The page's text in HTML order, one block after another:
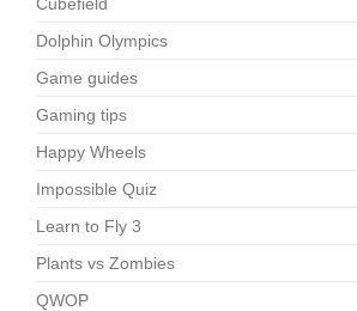
Dolphin Olympics
Game guides
Gaming tips
Happy Wheels
Impossible Quiz
Learn to Fly 3
Plants vs Zombies
QWOP